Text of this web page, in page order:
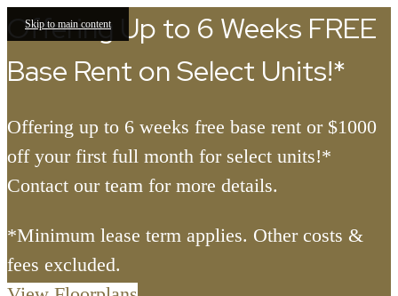
Skip to main content
Offering Up to 6 Weeks FREE
Base Rent on Select Units!*
Offering up to 6 weeks free base rent or $1000
off your first full month for select units!*
Contact our team for more details.
*Minimum lease term applies. Other costs &
fees excluded.